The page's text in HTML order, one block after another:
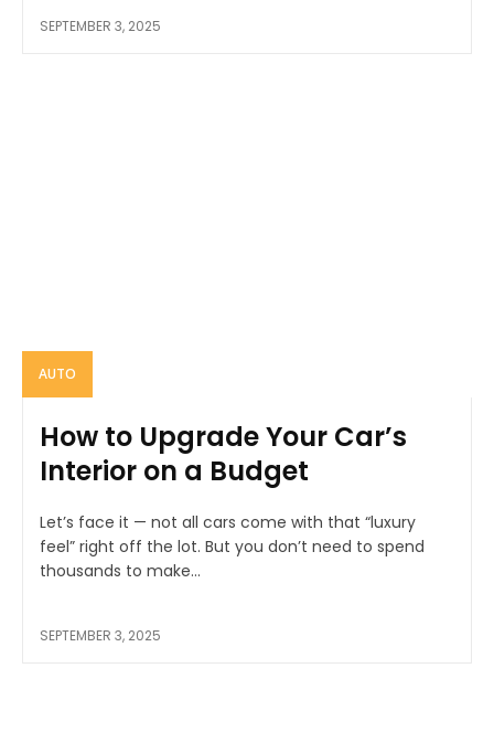
SEPTEMBER 3, 2025
AUTO
How to Upgrade Your Car’s
Interior on a Budget
Let’s face it — not all cars come with that “luxury
feel” right off the lot. But you don’t need to spend
thousands to make...
SEPTEMBER 3, 2025